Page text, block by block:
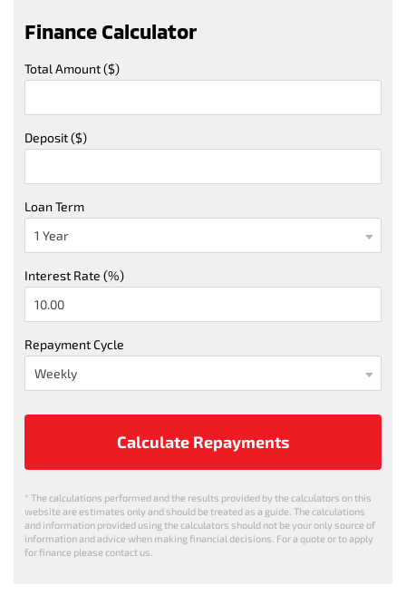
Finance Calculator
Total Amount ($)
Deposit ($)
Loan Term
Interest Rate (%)
Repayment Cycle
Calculate Repayments
* The calculations performed and the results provided by the calculators on this
website are estimates only and should be treated as a guide. The calculations
and information provided using the calculators should not be your only source of
information and advice when making financial decisions. For a quote or to apply
for finance please contact us.